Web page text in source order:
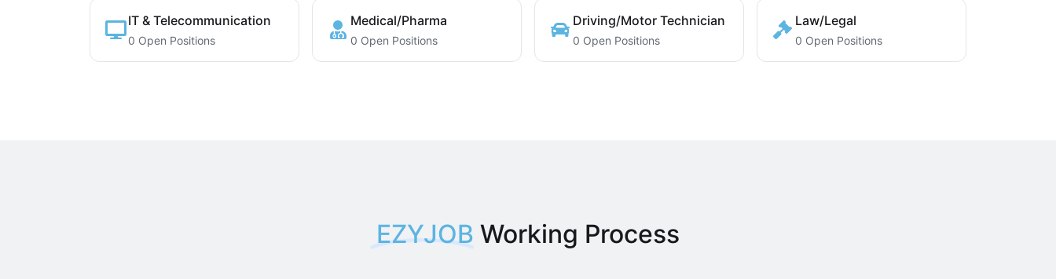
IT & Telecommunication
0 Open Positions
Medical/Pharma
0 Open Positions
Driving/Motor Technician
0 Open Positions
Law/Legal
0 Open Positions
EZYJOB Working Process